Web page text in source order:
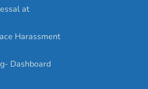
at
Harassment
Dashboard